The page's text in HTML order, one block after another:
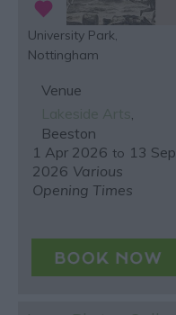
University Park,
Nottingham
Venue
,
Beeston
1 Apr 2026 to 13 Sep
2026 Various
Opening Times